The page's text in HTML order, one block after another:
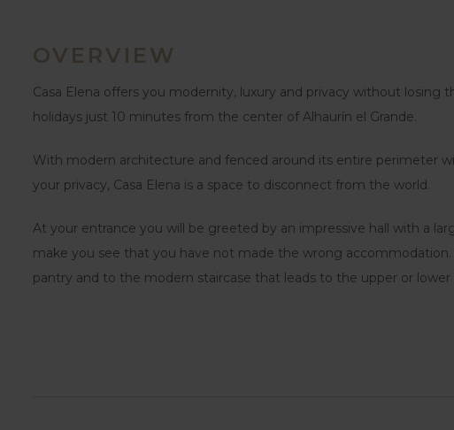
OVERVIEW
Casa Elena offers you modernity, luxury and privacy without losing
holidays just 10 minutes from the center of Alhaurín el Grande.
With modern architecture and fenced around its entire perimeter
your privacy, Casa Elena is a space to disconnect from the world.
At your entrance you will be greeted by an impressive hall with a
make you see that you have not made the wrong accommodation.
pantry and to the modern staircase that leads to the upper or lower